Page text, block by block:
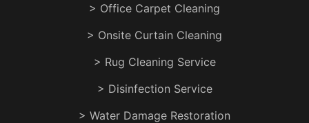
> Office Carpet Cleaning
> Onsite Curtain Cleaning
> Rug Cleaning Service
> Disinfection Service
> Water Damage Restoration